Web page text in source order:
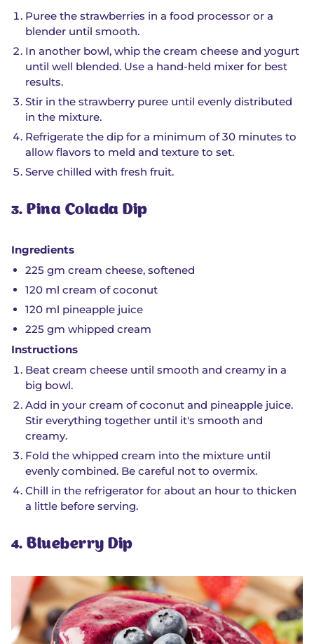
Puree the strawberries in a food processor or a
blender until smooth.
In another bowl, whip the cream cheese and yogurt
until well blended. Use a hand-held mixer for best
results.
Stir in the strawberry puree until evenly distributed
in the mixture.
Refrigerate the dip for a minimum of 30 minutes to
allow flavors to meld and texture to set.
Serve chilled with fresh fruit.
3. Pina Colada Dip
Ingredients
225 gm cream cheese, softened
120 ml cream of coconut
120 ml pineapple juice
225 gm whipped cream
Instructions
Beat cream cheese until smooth and creamy in a
big bowl.
Add in your cream of coconut and pineapple juice.
Stir everything together until it's smooth and
creamy.
Fold the whipped cream into the mixture until
evenly combined. Be careful not to overmix.
Chill in the refrigerator for about an hour to thicken
a little before serving.
4. Blueberry Dip